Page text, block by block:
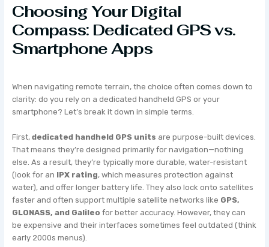
Choosing Your Digital
Compass: Dedicated GPS vs.
Smartphone Apps
When navigating remote terrain, the choice often comes down to
clarity: do you rely on a dedicated handheld GPS or your
smartphone? Let’s break it down in simple terms.
First,dedicated handheld GPS units are purpose-built devices.
That means they’re designed primarily for navigation—nothing
else. As a result, they’re typically more durable, water-resistant
(look for an IPX rating, which measures protection against
water), and offer longer battery life. They also lock onto satellites
faster and often support multiple satellite networks like GPS,
GLONASS, and Galileo for better accuracy. However, they can
be expensive and their interfaces sometimes feel outdated (think
early 2000s menus).